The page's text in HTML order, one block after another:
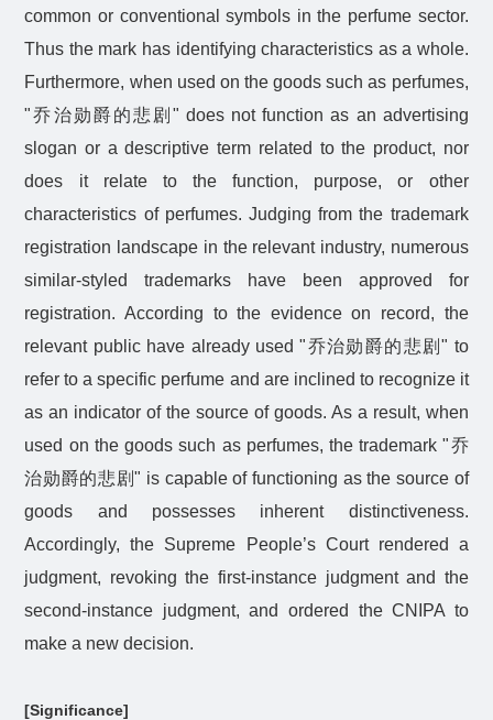
common or conventional symbols in the perfume sector.
Thus the mark has identifying characteristics as a whole.
Furthermore, when used on the goods such as perfumes,
"乔治勋爵的悲剧" does not function as an advertising
slogan or a descriptive term related to the product, nor
does it relate to the function, purpose, or other
characteristics of perfumes. Judging from the trademark
registration landscape in the relevant industry, numerous
similar-styled trademarks have been approved for
registration. According to the evidence on record, the
relevant public have already used "乔治勋爵的悲剧" to
refer to a specific perfume and are inclined to recognize it
as an indicator of the source of goods. As a result, when
used on the goods such as perfumes, the trademark "乔
治勋爵的悲剧" is capable of functioning as the source of
goods and possesses inherent distinctiveness.
Accordingly, the Supreme People’s Court rendered a
judgment, revoking the first-instance judgment and the
second-instance judgment, and ordered the CNIPA to
make a new decision.
[Significance]